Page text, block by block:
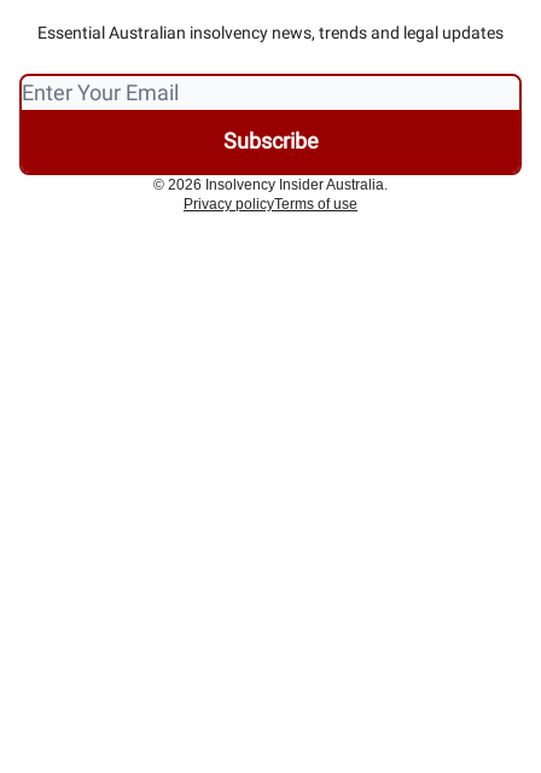
Essential Australian insolvency news, trends and legal updates
© 2026 Insolvency Insider Australia.
Privacy policyTerms of use